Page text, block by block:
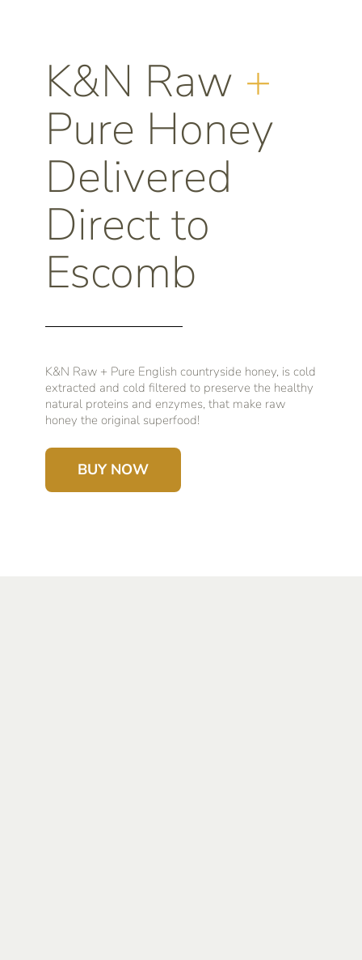
K&N Raw +
Pure Honey
Delivered
Direct to
Escomb
K&N Raw + Pure English countryside honey, is cold
extracted and cold filtered to preserve the healthy
natural proteins and enzymes, that make raw
honey the original superfood!
BUY NOW